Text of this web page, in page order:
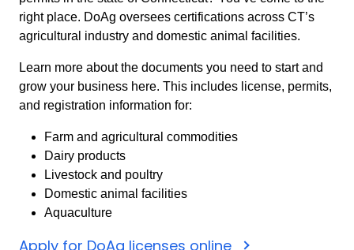
right place. DoAg oversees certifications across CT’s
agricultural industry and domestic animal facilities.
Learn more about the documents you need to start and
grow your business here. This includes license, permits,
and registration information for:
Farm and agricultural commodities
Dairy products
Livestock and poultry
Domestic animal facilities
Aquaculture
Apply for DoAg licenses online